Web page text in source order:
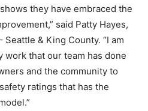
they have embraced the
said Patty Hayes,
& King County. “I am
that our team has done
and the community to
ratings that has the